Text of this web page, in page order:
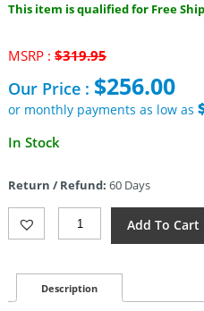
This item is qualified for Free
MSRP : $319.95Original
was:
$319.95.
Our Price : $256.00
or monthly payments as low as
Current
$256.00.
In Stock
Return / Refund: 60 Days
Zero
Tolerance
Knife
Black/Blue
Add To Cart
Description